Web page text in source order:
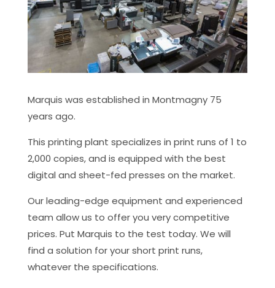
Marquis was established in Montmagny 75
years ago.
This printing plant specializes in print runs of 1 to
2,000 copies, and is equipped with the best
digital and sheet-fed presses on the market.
Our leading-edge equipment and experienced
team allow us to offer you very competitive
prices. Put Marquis to the test today. We will
find a solution for your short print runs,
whatever the specifications.